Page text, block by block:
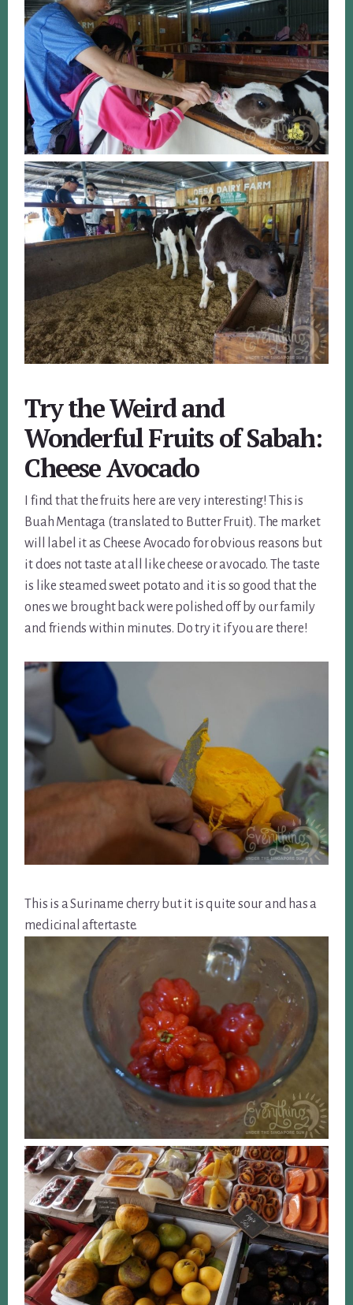
Try the Weird and
Wonderful Fruits of Sabah:
Cheese Avocado
I find that the fruits here are very interesting! This is
Buah Mentaga (translated to Butter Fruit). The market
will label it as Cheese Avocado for obvious reasons but
it does not taste at all like cheese or avocado. The taste
is like steamed sweet potato and it is so good that the
ones we brought back were polished off by our family
and friends within minutes. Do try it if you are there!
This is a Suriname cherry but it is quite sour and has a
medicinal aftertaste.